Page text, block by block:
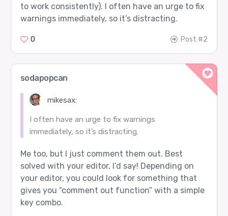
to work consistently). I often have an urge to fix
warnings immediately, so it’s distracting.
0 Post #2
sodapopcan
mikesax:
I often have an urge to fix warnings
immediately, so it’s distracting.
Me too, but I just comment them out. Best
solved with your editor, I’d say! Depending on
your editor, you could look for something that
gives you “comment out function” with a simple
key combo.